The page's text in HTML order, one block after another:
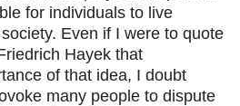
for individuals to live
Even if I were to quote
Hayek that
of that idea, I doubt
many people to dispute